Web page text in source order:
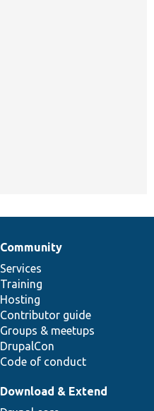
Community
Services
Training
Hosting
Contributor guide
Groups & meetups
DrupalCon
Code of conduct
Download & Extend